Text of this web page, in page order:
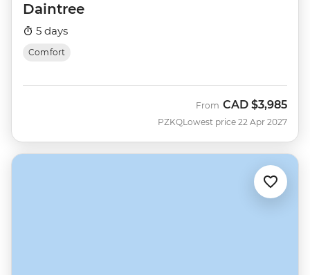
Daintree
5 days
Comfort
PZKQ
From CAD $3,985
Lowest price 22 Apr 2027